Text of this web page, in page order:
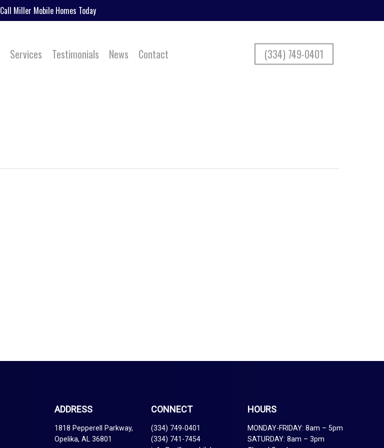
Call Miller Mobile Homes Today
Services Testimonials News Contact (334) 749-0401
ADDRESS
1818 Pepperell Parkway,
Opelika, AL 36801
CONNECT
(334) 749-0401
(334) 741-7454
HOURS
MONDAY-FRIDAY: 8am – 5pm
SATURDAY: 8am – 3pm